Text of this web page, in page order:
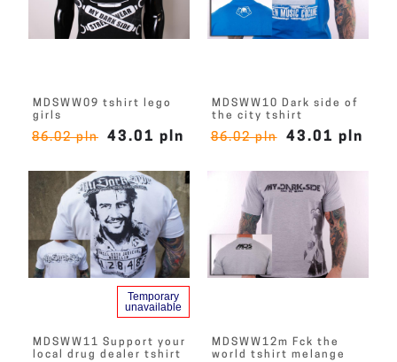
MDSWW09 tshirt lego
girls
86.02 pln 43.01 pln
MDSWW10 Dark side of
the city tshirt
86.02 pln 43.01 pln
MDSWW11 Support your
local drug dealer tshirt
Temporary
unavailable
MDSWW12m Fck the
world tshirt melange